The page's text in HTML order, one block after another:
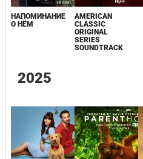
НАПОМИНАНИЕ
О НЁМ
AMERICAN
CLASSIC
ORIGINAL
SERIES
SOUNDTRACK
2025